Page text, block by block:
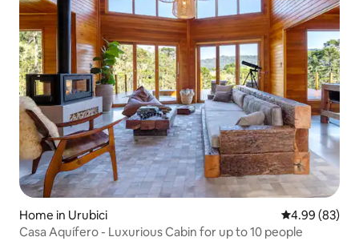
Home in Urubici 4.99 out of 5
4.99 (83)
Casa Aquífero - Luxurious Cabin for up to 10 people